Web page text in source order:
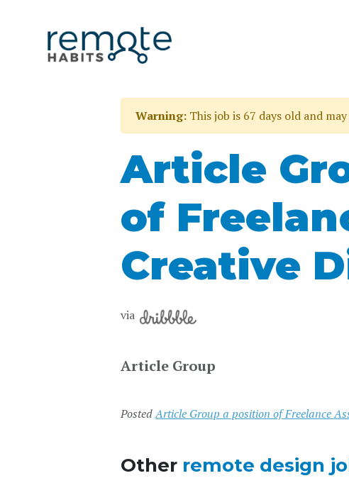
Warning: This job is 67 days old and
Article
of
Creative
via
Article Group
PostedArticle Group a position of Freelance
Other remote design